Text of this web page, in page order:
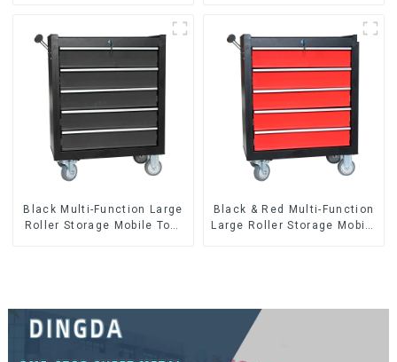
Black Multi-Function Large
Roller Storage Mobile Tool
Black & Red Multi-Function
Large Roller Storage Mobile